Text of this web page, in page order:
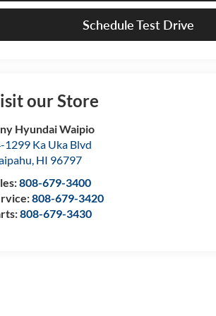
Schedule Test Drive
our Store
Hyundai Waipio
1299 Ka Uka Blvd
, HI 96797
808-679-3400
808-679-3420
808-679-3430